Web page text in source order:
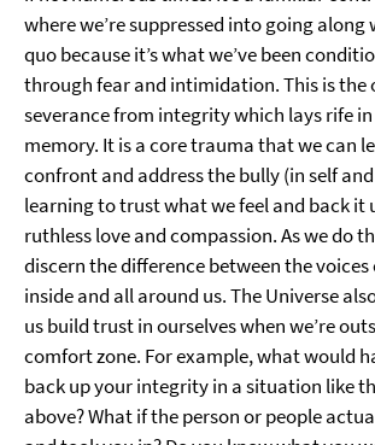
where we’re suppressed into going
quo because it’s what we’ve been
through fear and intimidation. This is the
severance from integrity which lays rife
memory. It is a core trauma that we can
confront and address the bully (in self
learning to trust what we feel and back it
ruthless love and compassion. As we do
discern the difference between the
inside and all around us. The Universe
us build trust in ourselves when we’re
comfort zone. For example, what would
back up your integrity in a situation like
above? What if the person or people